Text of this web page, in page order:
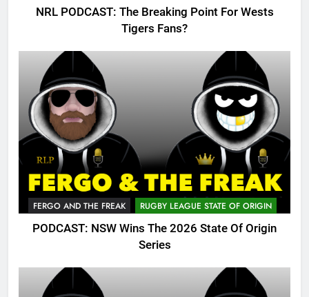
NRL PODCAST: The Breaking Point For Wests
Tigers Fans?
FERGO AND THE FREAK RUGBY LEAGUE STATE OF ORIGIN
PODCAST: NSW Wins The 2026 State Of Origin
Series